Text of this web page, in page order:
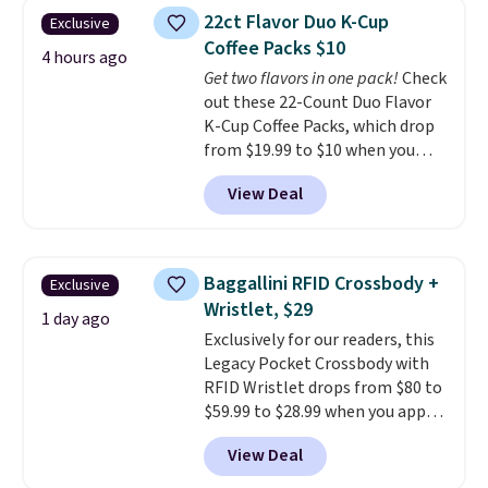
or Glow Blue, drops from $60 to
$36. Spend $50 to get free
shipping, or it adds $8.95
otherwise. Select items can be
ordered online and picked up for
free in store.
Exclusive
4 hours ago
22ct Flavor Duo K-Cup
Coffee Packs $10
Get two flavors in one pack!Check
out these 22-Count Duo Flavor
K-Cup Coffee Packs, which drop
from $19.99 to $10 when you
apply our exclusive coupon code
BRADSDUOS during checkout at
Maud's. Plus our code bags you
saving you $7.99 in fees. They go
for full price everywhere else.
The flavors are perfect for
easing into the end of summer
and early fall, including
Blueberry Cobbler, Cherry Pie,
Butter Toffee, and Cinnamon
Roll.Note: Be sure to select the
22-count pack to get this price.
View Deal
Exclusive
1 day ago
Baggallini RFID Crossbody +
Wristlet, $29
Exclusively for our readers, this
Legacy Pocket Crossbody with
RFID Wristlet drops from $80 to
$59.99 to $28.99 when you apply
our code BPOCKET at
Baggallini. This bag set is
View Deal